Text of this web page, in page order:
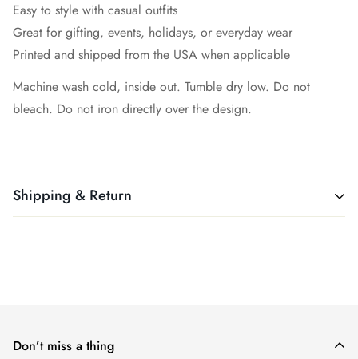
Easy to style with casual outfits
Great for gifting, events, holidays, or everyday wear
Printed and shipped from the USA when applicable
Machine wash cold, inside out. Tumble dry low. Do not
bleach. Do not iron directly over the design.
Shipping & Return
Don’t miss a thing